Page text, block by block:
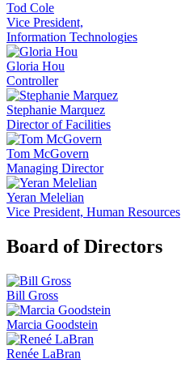
Tod Cole
Vice President,
Information Technologies
Gloria Hou
Controller
Stephanie Marquez
Director of Facilities
Tom McGovern
Managing Director
Yeran Melelian
Vice President, Human Resources
Board of Directors
Bill Gross
Marcia Goodstein
Renée LaBran